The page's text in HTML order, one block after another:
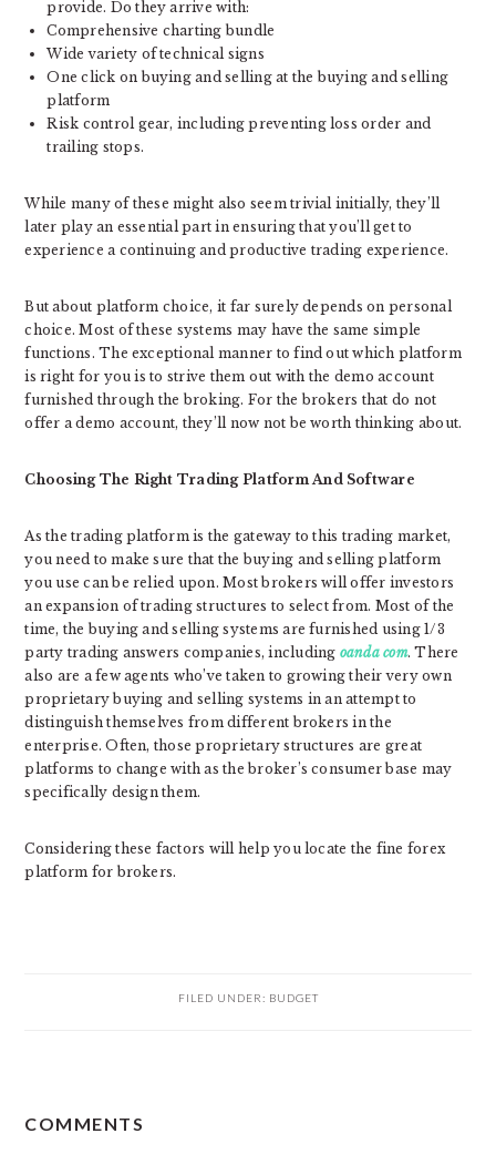
provide. Do they arrive with:
Comprehensive charting bundle
Wide variety of technical signs
One click on buying and selling at the buying and selling
platform
Risk control gear, including preventing loss order and
trailing stops.
While many of these might also seem trivial initially, they’ll
later play an essential part in ensuring that you’ll get to
experience a continuing and productive trading experience.
But about platform choice, it far surely depends on personal
choice. Most of these systems may have the same simple
functions. The exceptional manner to find out which platform
is right for you is to strive them out with the demo account
furnished through the broking. For the brokers that do not
offer a demo account, they’ll now not be worth thinking about.
Choosing The Right Trading Platform And Software
As the trading platform is the gateway to this trading market,
you need to make sure that the buying and selling platform
you use can be relied upon. Most brokers will offer investors
an expansion of trading structures to select from. Most of the
time, the buying and selling systems are furnished using 1/3
party trading answers companies, including oanda com. There
also are a few agents who’ve taken to growing their very own
proprietary buying and selling systems in an attempt to
distinguish themselves from different brokers in the
enterprise. Often, those proprietary structures are great
platforms to change with as the broker’s consumer base may
specifically design them.
Considering these factors will help you locate the fine forex
platform for brokers.
FILED UNDER: BUDGET
INTERACTIONS
COMMENTS